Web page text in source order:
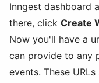
Inngest dashboard
there, click Create
Now you'll have a
can provide to any
events. These